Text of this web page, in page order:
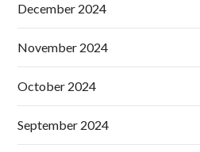
December 2024
November 2024
October 2024
September 2024